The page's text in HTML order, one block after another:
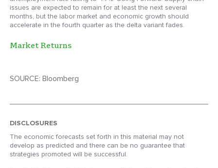
issues are expected to remain for at least the next several
months, but the labor market and economic growth should
accelerate in the fourth quarter as the delta variant fades.
Market Returns
SOURCE: Bloomberg
DISCLOSURES
The economic forecasts set forth in this material may not
develop as predicted and there can be no guarantee that
strategies promoted will be successful.